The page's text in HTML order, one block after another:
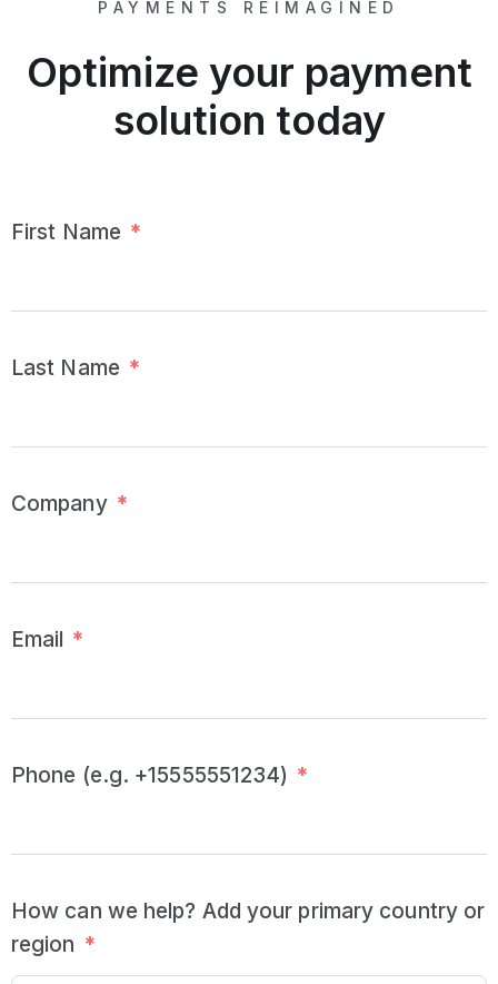
PAYMENTS REIMAGINED
Optimize your payment
solution today
First Name *
Last Name *
Company *
Email *
Phone (e.g. +15555551234) *
How can we help? Add your primary country or
region *